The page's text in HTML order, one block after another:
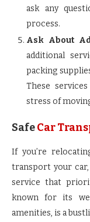
ask any
process.
Ask About
additional
packing
These
stress of
SafeCar
If you’re
transport your
service that
known for its
amenities, is a